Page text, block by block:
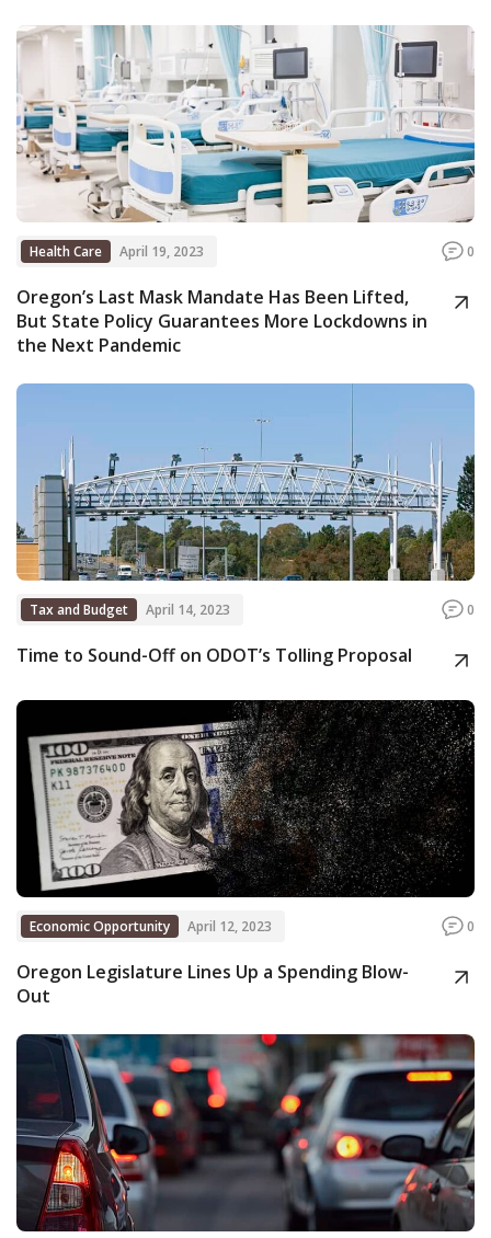
Health Care April 19, 2023 0
Oregon’s Last Mask Mandate Has Been Lifted,
But State Policy Guarantees More Lockdowns in
the Next Pandemic
Tax and Budget April 14, 2023 0
Time to Sound-Off on ODOT’s Tolling Proposal
Economic Opportunity April 12, 2023 0
Oregon Legislature Lines Up a Spending Blow-
Out